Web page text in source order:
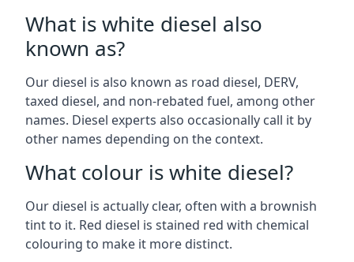
What is white diesel also
known as?
Our diesel is also known as road diesel, DERV,
taxed diesel, and non-rebated fuel, among other
names. Diesel experts also occasionally call it by
other names depending on the context.
What colour is white diesel?
Our diesel is actually clear, often with a brownish
tint to it. Red diesel is stained red with chemical
colouring to make it more distinct.